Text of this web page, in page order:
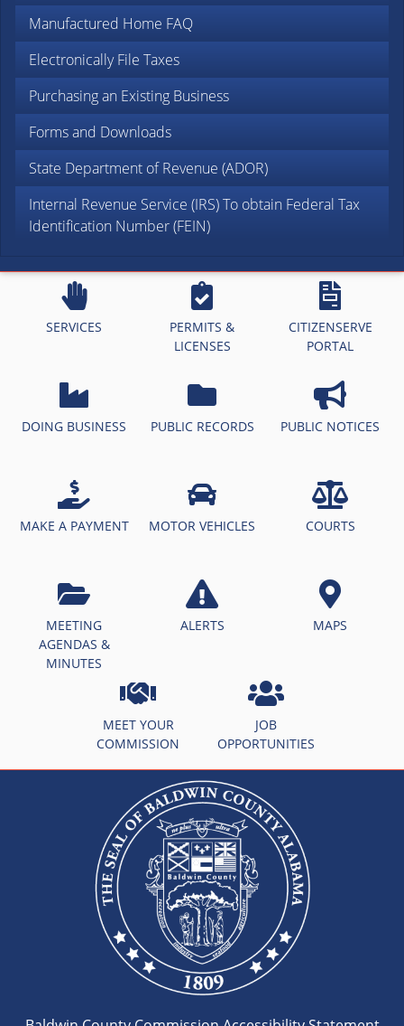
Manufactured Home FAQ
Electronically File Taxes
Purchasing an Existing Business
Forms and Downloads
State Department of Revenue (ADOR)
Internal Revenue Service (IRS)To obtain Federal Tax
Identification Number (FEIN)
SERVICES
PERMITS &
LICENSES
CITIZENSERVE
PORTAL
DOING BUSINESS PUBLIC RECORDS PUBLIC NOTICES
MAKE A PAYMENT MOTOR VEHICLES COURTS
MEETING
AGENDAS &
MINUTES
ALERTS MAPS
MEET YOUR
COMMISSION
JOB
OPPORTUNITIES